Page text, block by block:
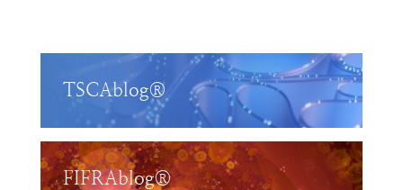
TSCAblog®
FIFRAblog®